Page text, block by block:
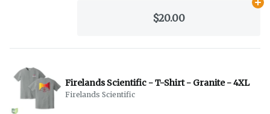
$20.00
Firelands Scientific - T-Shirt - Granite - 4XL
Firelands Scientific